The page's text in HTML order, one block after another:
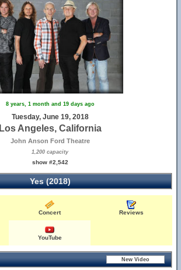
8 years, 1 month and 19 days ago
Tuesday, June 19, 2018
Los Angeles, California
John Anson Ford Theatre
1,200 capacity
show #2,542
Yes (2018)
Concert Reviews
YouTube